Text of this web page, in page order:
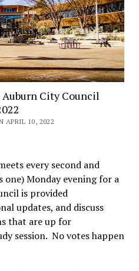
Auburn City Council
APRIL 10, 2022
every second and
Monday evening for a
is provided
updates, and discuss
that are up for
session. No votes happen